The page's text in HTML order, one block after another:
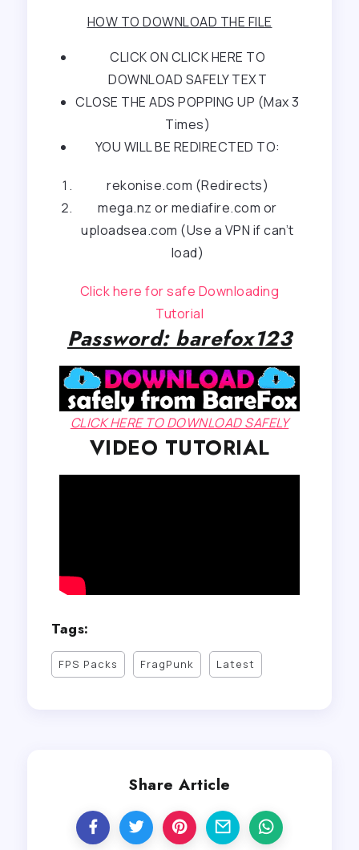
HOW TO DOWNLOAD THE FILE
CLICK ON CLICK HERE TO
DOWNLOAD SAFELY TEXT
CLOSE THE ADS POPPING UP (Max 3
Times)
YOU WILL BE REDIRECTED TO:
rekonise.com (Redirects)
mega.nz or mediafire.com or
uploadsea.com (Use a VPN if can’t
load)
Click here for safe Downloading
Tutorial
Password: barefox123
CLICK HERE TO DOWNLOAD SAFELY
VIDEO TUTORIAL
Tags:
FPS Packs FragPunk Latest
Share Article